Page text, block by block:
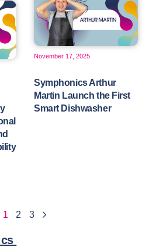
November 17, 2025
Symphonics Arthur
Martin Launch the First
Smart Dishwasher
1 2 3